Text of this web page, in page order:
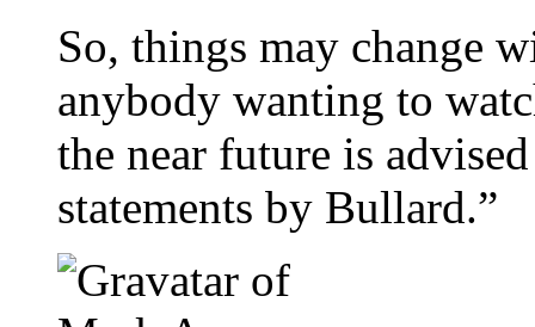
So, things may change
anybody wanting to
the near future is
statements by Bullard.”